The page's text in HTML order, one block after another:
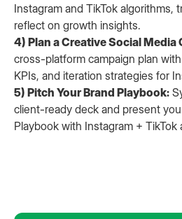
Instagram and TikTok algorithms,
reflect on growth insights.
4) Plan a Creative Social Media
cross-platform campaign plan
KPIs, and iteration strategies for
5) Pitch Your Brand Playbook:
client-ready deck and present
Playbook with Instagram + TikTok